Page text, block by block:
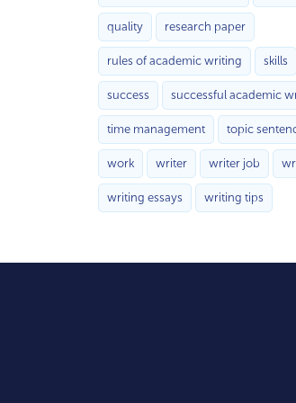
quality research paper
rules of academic writing skills
success successful academic
time management topic
work writer writer job
writing essays writing tips